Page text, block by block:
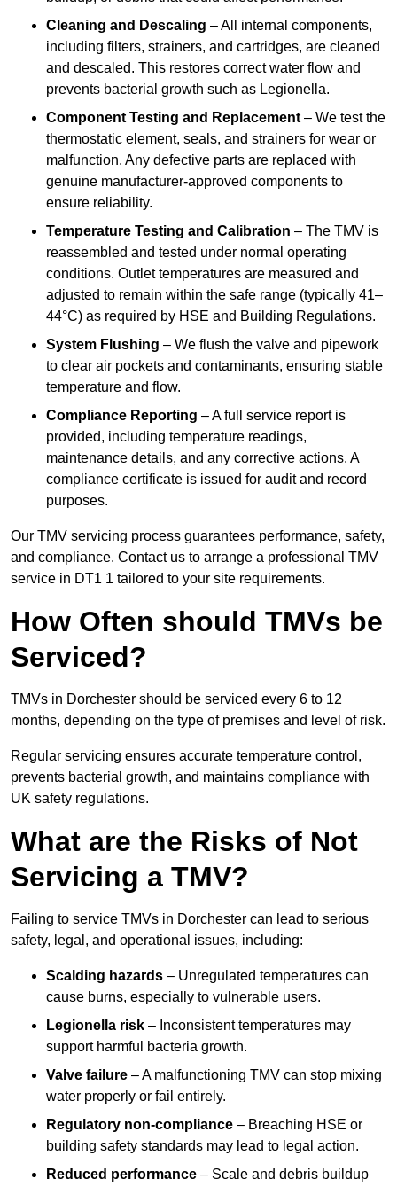
Cleaning and Descaling – All internal components,
including filters, strainers, and cartridges, are cleaned
and descaled. This restores correct water flow and
prevents bacterial growth such as Legionella.
Component Testing and Replacement – We test the
thermostatic element, seals, and strainers for wear or
malfunction. Any defective parts are replaced with
genuine manufacturer-approved components to
ensure reliability.
Temperature Testing and Calibration – The TMV is
reassembled and tested under normal operating
conditions. Outlet temperatures are measured and
adjusted to remain within the safe range (typically 41–
44°C) as required by HSE and Building Regulations.
System Flushing – We flush the valve and pipework
to clear air pockets and contaminants, ensuring stable
temperature and flow.
Compliance Reporting – A full service report is
provided, including temperature readings,
maintenance details, and any corrective actions. A
compliance certificate is issued for audit and record
purposes.
Our TMV servicing process guarantees performance, safety,
and compliance. Contact us to arrange a professional TMV
service in DT1 1 tailored to your site requirements.
How Often should TMVs be
Serviced?
TMVs in Dorchester should be serviced every 6 to 12
months, depending on the type of premises and level of risk.
Regular servicing ensures accurate temperature control,
prevents bacterial growth, and maintains compliance with
UK safety regulations.
What are the Risks of Not
Servicing a TMV?
Failing to service TMVs in Dorchester can lead to serious
safety, legal, and operational issues, including:
Scalding hazards – Unregulated temperatures can
cause burns, especially to vulnerable users.
Legionella risk – Inconsistent temperatures may
support harmful bacteria growth.
Valve failure – A malfunctioning TMV can stop mixing
water properly or fail entirely.
Regulatory non-compliance – Breaching HSE or
building safety standards may lead to legal action.
Reduced performance – Scale and debris buildup